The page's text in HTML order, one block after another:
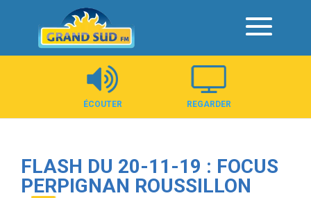
Panneau de gestion des cookies
ÉCOUTER REGARDER
FLASH DU 20-11-19 : FOCUS
PERPIGNAN ROUSSILLON